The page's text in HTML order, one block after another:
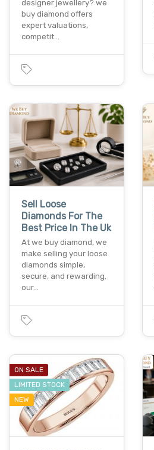
designer jewellery? we
buy diamond offers
expert valuations,
competit…
Sell Loose
Diamonds For The
Best Price In The Uk
At we buy diamond, we
make selling your loose
diamonds simple,
secure, and rewarding.
our…
ON SALE
LIMITED STOCK
NEW